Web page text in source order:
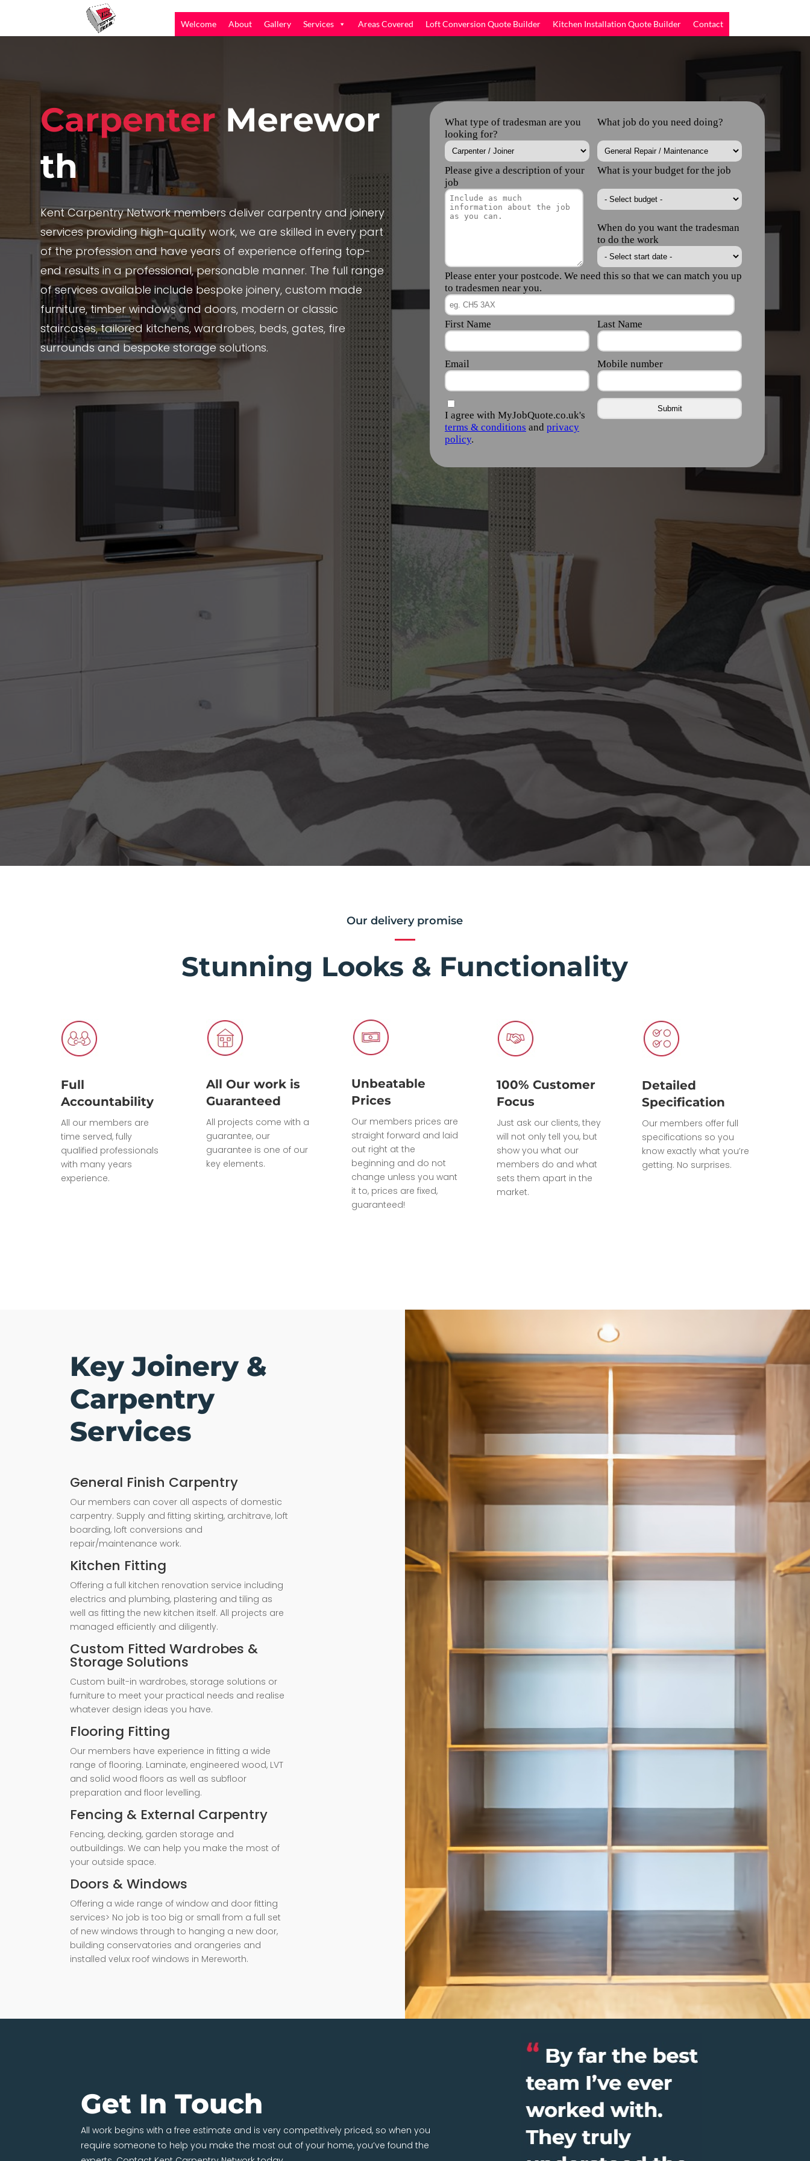
Welcome About Gallery Services Areas Covered Loft Conversion Quote Builder Kitchen Installation Quote Builder Contact
Carpenter Merewor
th
Kent Carpentry Network members deliver carpentry and joinery
services providing high-quality work, we are skilled in every part
of the profession and have years of experience offering top-
end results in a professional, personable manner. The full range
of services available include bespoke joinery, custom made
furniture, timber windows and doors, modern or classic
staircases, tailored kitchens, wardrobes, beds, gates, fire
surrounds and bespoke storage solutions.
Our delivery promise
Stunning Looks & Functionality
Full
Accountability
All our members are
time served, fully
qualified professionals
with many years
experience.
All Our work is
Guaranteed
All projects come with a
guarantee, our
guarantee is one of our
key elements.
Unbeatable
Prices
Our members prices are
straight forward and laid
out right at the
beginning and do not
change unless you want
it to, prices are fixed,
guaranteed!
100% Customer
Focus
Just ask our clients, they
will not only tell you, but
show you what our
members do and what
sets them apart in the
market.
Detailed
Specification
Our members offer full
specifications so you
know exactly what you’re
getting. No surprises.
Key Joinery &
Carpentry
Services
General Finish Carpentry
Our members can cover all aspects of domestic
carpentry. Supply and fitting skirting, architrave, loft
boarding, loft conversions and
repair/maintenance work.
Kitchen Fitting
Offering a full kitchen renovation service including
electrics and plumbing, plastering and tiling as
well as fitting the new kitchen itself. All projects are
managed efficiently and diligently.
Custom Fitted Wardrobes &
Storage Solutions
Custom built-in wardrobes, storage solutions or
furniture to meet your practical needs and realise
whatever design ideas you have.
Flooring Fitting
Our members have experience in fitting a wide
range of flooring. Laminate, engineered wood, LVT
and solid wood floors as well as subfloor
preparation and floor levelling.
Fencing & External Carpentry
Fencing, decking, garden storage and
outbuildings. We can help you make the most of
your outside space.
Doors & Windows
Offering a wide range of window and door fitting
services> No job is too big or small from a full set
of new windows through to hanging a new door,
building conservatories and orangeries and
installed velux roof windows in Mereworth.
Get In Touch
All work begins with a free estimate and is very competitively priced, so when you
require someone to help you make the most out of your home, you’ve found the